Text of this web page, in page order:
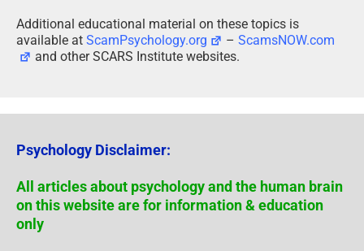
Additional educational material on these topics is
available at ScamPsychology.org –ScamsNOW.com
and other SCARS Institute websites.
Psychology Disclaimer:
All articles about psychology and the human brain
on this website are for information & education
only